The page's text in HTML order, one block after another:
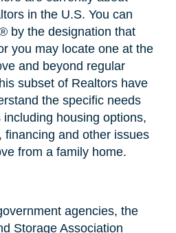
in the U.S. You can
by the designation that
you may locate one at the
and beyond regular
subset of Realtors have
the specific needs
housing options,
financing and other issues
from a family home.
agencies, the
Storage Association